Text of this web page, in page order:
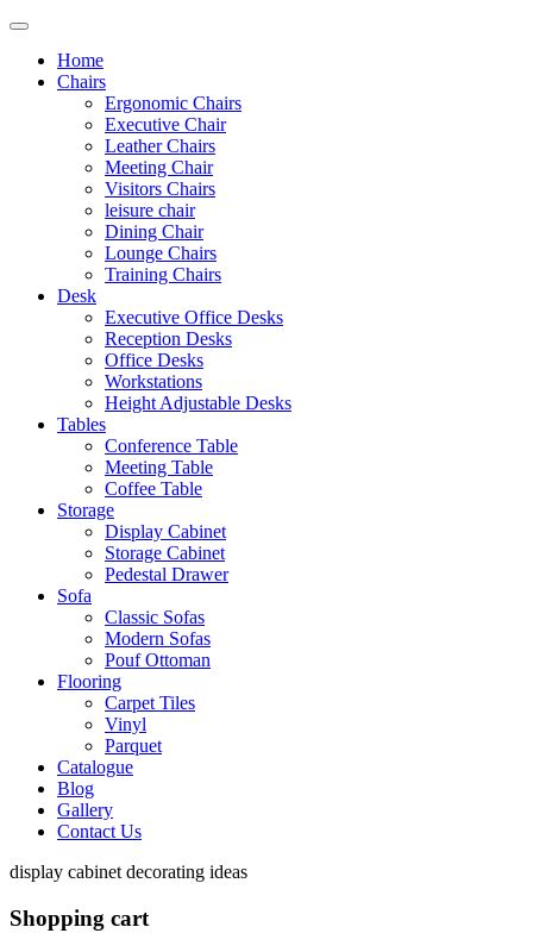
Home
Chairs
Ergonomic Chairs
Executive Chair
Leather Chairs
Meeting Chair
Visitors Chairs
leisure chair
Dining Chair
Lounge Chairs
Training Chairs
Desk
Executive Office Desks
Reception Desks
Office Desks
Workstations
Height Adjustable Desks
Tables
Conference Table
Meeting Table
Coffee Table
Storage
Display Cabinet
Storage Cabinet
Pedestal Drawer
Sofa
Classic Sofas
Modern Sofas
Pouf Ottoman
Flooring
Carpet Tiles
Vinyl
Parquet
Catalogue
Blog
Gallery
Contact Us
display cabinet decorating ideas
Shopping cart